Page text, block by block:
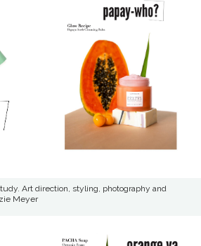
Art direction, styling, photography and
Meyer